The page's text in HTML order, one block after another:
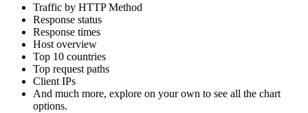
Traffic by HTTP Method
Response status
Response times
Host overview
Top 10 countries
Top request paths
Client IPs
And much more, explore on your own to see all the chart
options.